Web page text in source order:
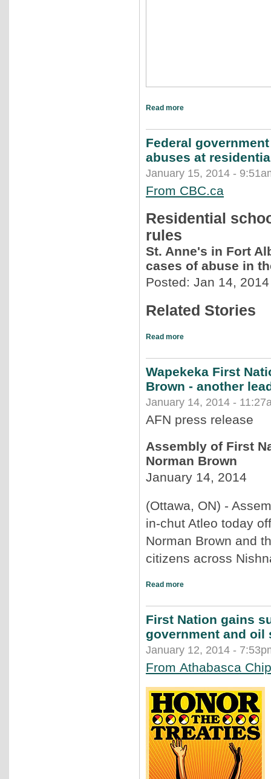
Read more
Federal
abuses at
January 15, 2014 -
From CBC.ca
Residential
rules
St. Anne's in Fort
cases of abuse in
Posted: Jan 14, 2014
Related Stories
Read more
Wapekeka First
Brown - another
January 14, 2014 -
AFN press release
Assembly of First
Norman Brown
January 14, 2014
(Ottawa, ON) -
in-chut Atleo today
Norman Brown and
citizens across
Read more
First Nation gains
government and oil
January 12, 2014 -
From Athabasca